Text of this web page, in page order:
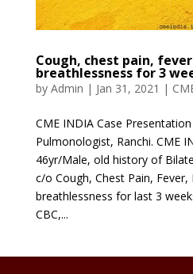
Cough, chest pain,
breathlessness for 3
by Admin | Jan 31, 2021 |
CME INDIA Case
Pulmonologist, Ranchi. CME
46yr/Male, old history of
c/o Cough, Chest Pain,
breathlessness for last 3
CBC,...